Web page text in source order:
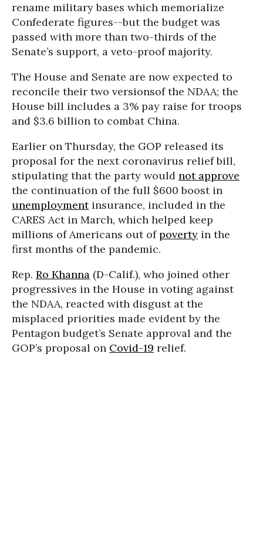
rename military bases which memorialize
Confederate figures--but the budget was
passed with more than two-thirds of the
Senate’s support, a veto-proof majority.
The House and Senate are now expected to
reconcile their two versionsof the NDAA; the
House bill includes a 3% pay raise for troops
and $3.6 billion to combat China.
Earlier on Thursday, the GOP released its
proposal for the next coronavirus relief bill,
stipulating that the party would not approve
the continuation of the full $600 boost in
unemploymentinsurance, included in the
CARES Act in March, which helped keep
millions of Americans out ofpoverty in the
first months of the pandemic.
Rep. Ro Khanna (D-Calif.), who joined other
progressives in the House in voting against
the NDAA, reacted with disgust at the
misplaced priorities made evident by the
Pentagon budget’s Senate approval and the
GOP’s proposal on Covid-19 relief.